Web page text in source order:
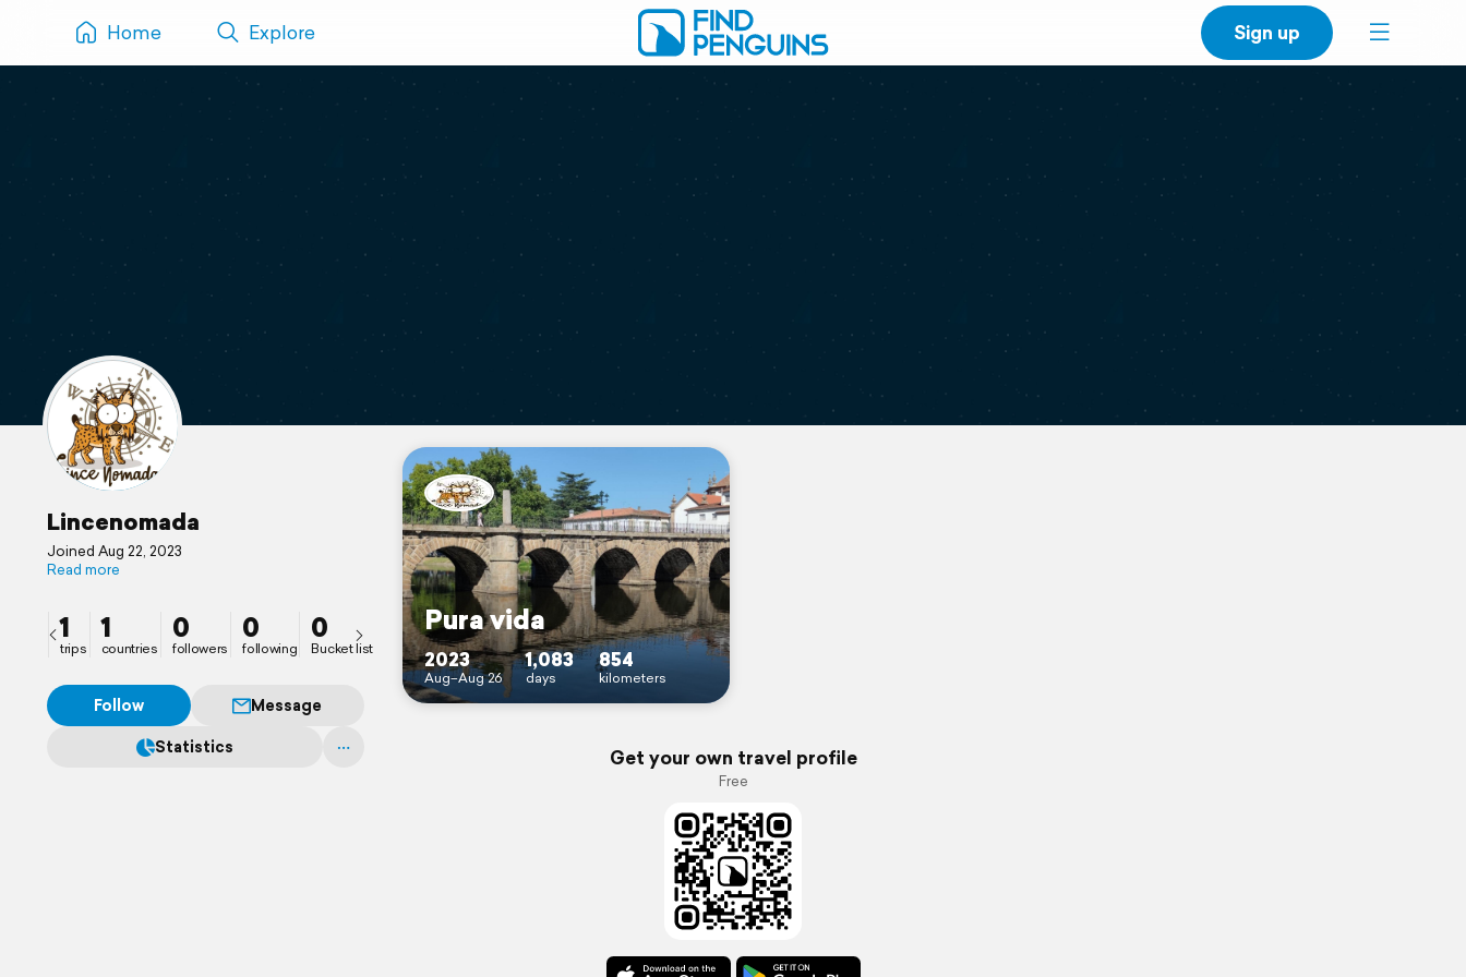
Home Explore Sign up
Lincenomada
Joined Aug 22, 2023
Read more
1
trips
1
countries
0
followers
0
following
0
Bucket list
Follow
Message
Statistics
Pura vida
2023
Aug–Aug 26
1,083
days
854
kilometers
Get your own travel profile
Free